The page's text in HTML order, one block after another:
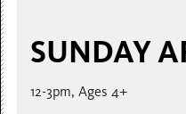
SUNDAY
12-3pm, Ages 4+